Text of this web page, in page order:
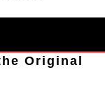
Original